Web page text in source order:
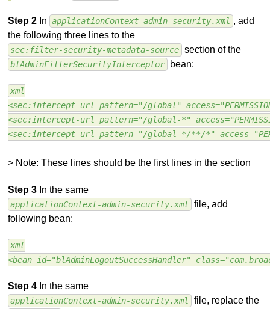
Step 2 In applicationContext-admin-security.xml , add
the following three lines to the
sec:filter-security-metadata-source section of the
blAdminFilterSecurityInterceptor bean:
xml
<sec:intercept-url pattern="/global"
<sec:intercept-url pattern="/global-*"
<sec:intercept-url pattern="/global-*/**/*"
> Note: These lines should be the first lines in the section
Step 3 In the same
applicationContext-admin-security.xml
file, add
following bean:
xml
<bean id="blAdminLogoutSuccessHandler"
Step 4 In the same
applicationContext-admin-security.xml file, replace the